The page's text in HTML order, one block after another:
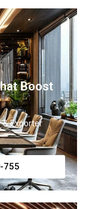
Boost
& Exporter
755